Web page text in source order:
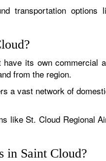
transportation
its own commercial
from the region.
a vast network of
like St. Cloud Regional
in Saint Cloud?